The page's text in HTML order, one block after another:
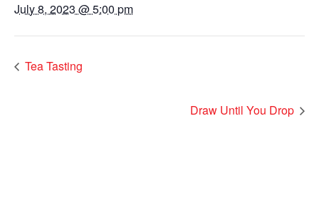
July 8, 2023 @ 5:00 pm
Tea Tasting
Draw Until You Drop